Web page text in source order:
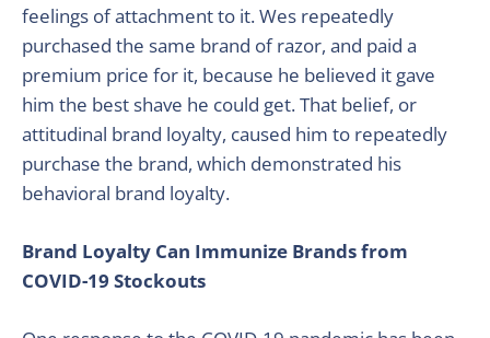
feelings of attachment to it. Wes repeatedly
purchased the same brand of razor, and paid a
premium price for it, because he believed it gave
him the best shave he could get. That belief, or
attitudinal brand loyalty, caused him to repeatedly
purchase the brand, which demonstrated his
behavioral brand loyalty.
Brand Loyalty Can Immunize Brands from
COVID-19 Stockouts